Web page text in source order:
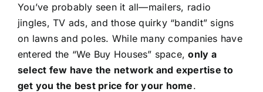
You’ve probably seen it all—mailers, radio
jingles, TV ads, and those quirky “bandit” signs
on lawns and poles. While many companies have
entered the “We Buy Houses” space,only a
select few have the network and expertise to
get you the best price for your home.